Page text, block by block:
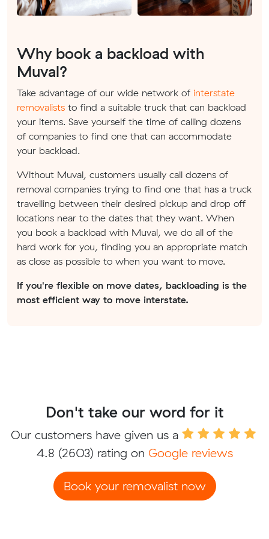
Why book a backload with
Muval?
Take advantage of our wide network of interstate
removalists to find a suitable truck that can backload
your items. Save yourself the time of calling dozens
of companies to find one that can accommodate
your backload.
Without Muval, customers usually call dozens of
removal companies trying to find one that has a truck
travelling between their desired pickup and drop off
locations near to the dates that they want. When
you book a backload with Muval, we do all of the
hard work for you, finding you an appropriate match
as close as possible to when you want to move.
If you're flexible on move dates, backloading is the
most efficient way to move interstate.
Don't take our word for it
Our customers have given us a
4.8 (2603) rating on Google reviews
Book your removalist now